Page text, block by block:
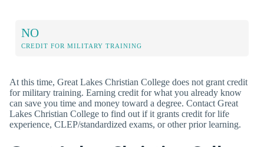
NO
CREDIT FOR MILITARY TRAINING
At this time, Great Lakes Christian College does not grant credit
for military training. Earning credit for what you already know
can save you time and money toward a degree. Contact Great
Lakes Christian College to find out if it grants credit for life
experience, CLEP/standardized exams, or other prior learning.